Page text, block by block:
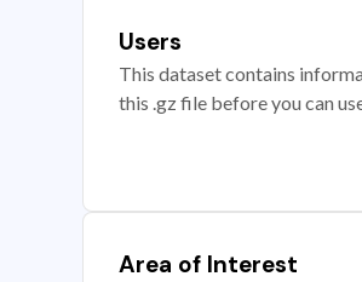
Users
This dataset contains
this .gz file before you can
Area of Interest